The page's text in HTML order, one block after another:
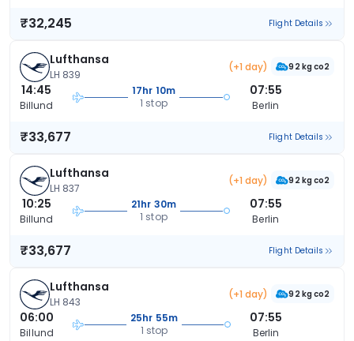
₹32,245 Flight Details
Lufthansa
LH 839
(+1 day) 92 kg co2
14:45
Billund
17hr 10m
1 stop
07:55
Berlin
₹33,677 Flight Details
Lufthansa
LH 837
(+1 day) 92 kg co2
10:25
Billund
21hr 30m
1 stop
07:55
Berlin
₹33,677 Flight Details
Lufthansa
LH 843
(+1 day) 92 kg co2
06:00
Billund
25hr 55m
1 stop
07:55
Berlin